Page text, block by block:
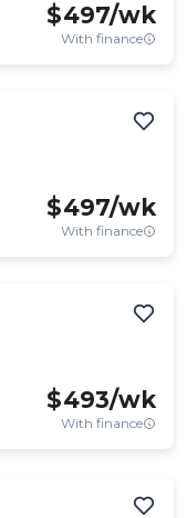
$497/wk
With finance
$497/wk
With finance
$493/wk
With finance